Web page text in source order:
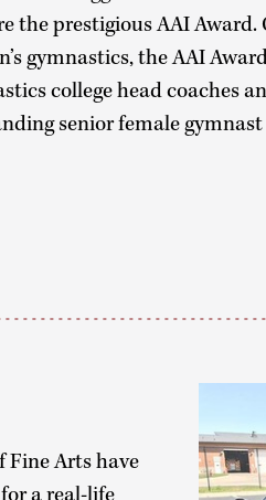
the prestigious AAI
gymnastics, the AAI
college head coaches
senior female
Fine Arts have